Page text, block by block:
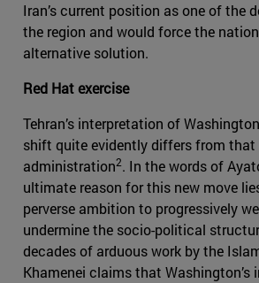
Iran’s current position as one of the
the region and would force the
alternative solution.
Red Hat exercise
Tehran’s interpretation of
shift quite evidently differs from that
administration2. In the words of
ultimate reason for this new move
perverse ambition to progressively
undermine the socio-political
decades of arduous work by the
Khamenei claims that Washington’s